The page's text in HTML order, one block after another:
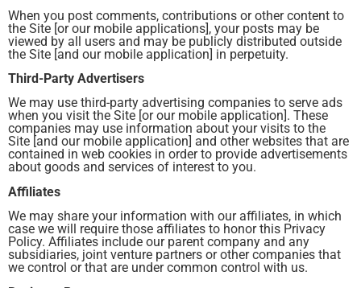
When you post comments, contributions or other content to
the Site [or our mobile applications], your posts may be
viewed by all users and may be publicly distributed outside
the Site [and our mobile application] in perpetuity.
Third-Party Advertisers
We may use third-party advertising companies to serve ads
when you visit the Site [or our mobile application]. These
companies may use information about your visits to the
Site [and our mobile application] and other websites that are
contained in web cookies in order to provide advertisements
about goods and services of interest to you.
Affiliates
We may share your information with our affiliates, in which
case we will require those affiliates to honor this Privacy
Policy. Affiliates include our parent company and any
subsidiaries, joint venture partners or other companies that
we control or that are under common control with us.